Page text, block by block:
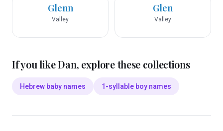
Glenn
Valley
Glen
Valley
If you likeDan, explore these collections
Hebrew baby names 1-syllable boy names